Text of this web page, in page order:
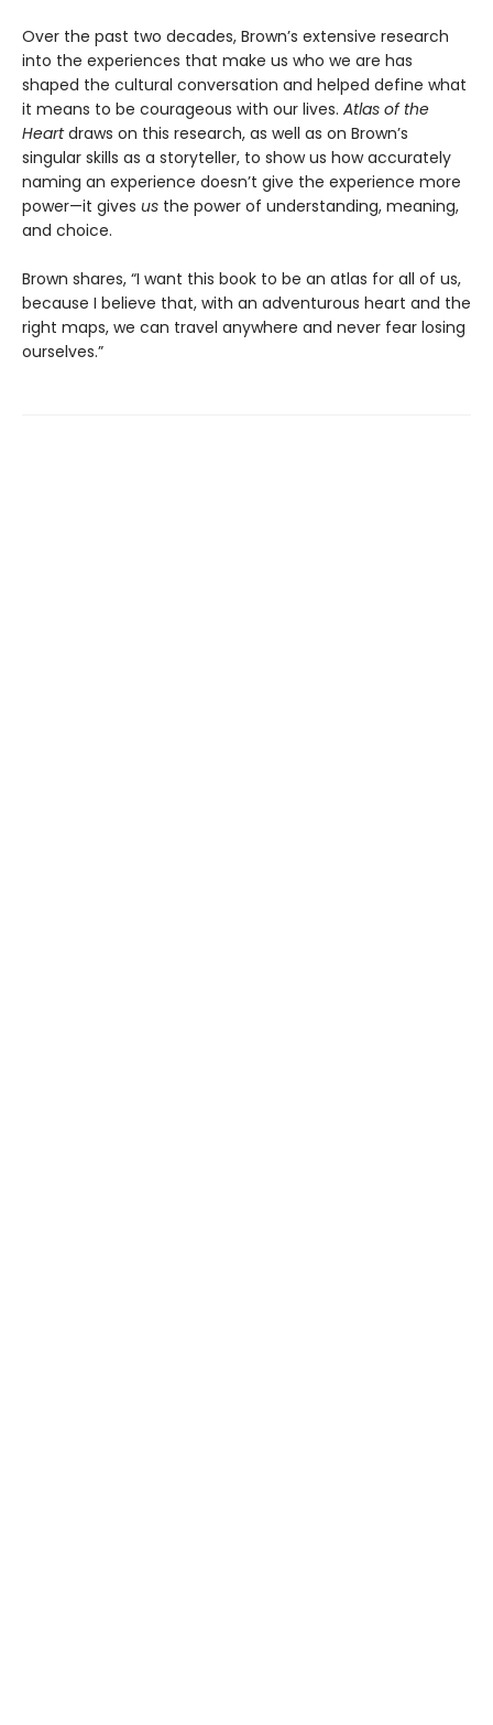
Over the past two decades, Brown’s extensive research
into the experiences that make us who we are has
shaped the cultural conversation and helped define what
it means to be courageous with our lives. Atlas of the
Heartdraws on this research, as well as on Brown’s
singular skills as a storyteller, to show us how accurately
naming an experience doesn’t give the experience more
power—it gives us the power of understanding, meaning,
and choice.
Brown shares, “I want this book to be an atlas for all of us,
because I believe that, with an adventurous heart and the
right maps, we can travel anywhere and never fear losing
ourselves.”